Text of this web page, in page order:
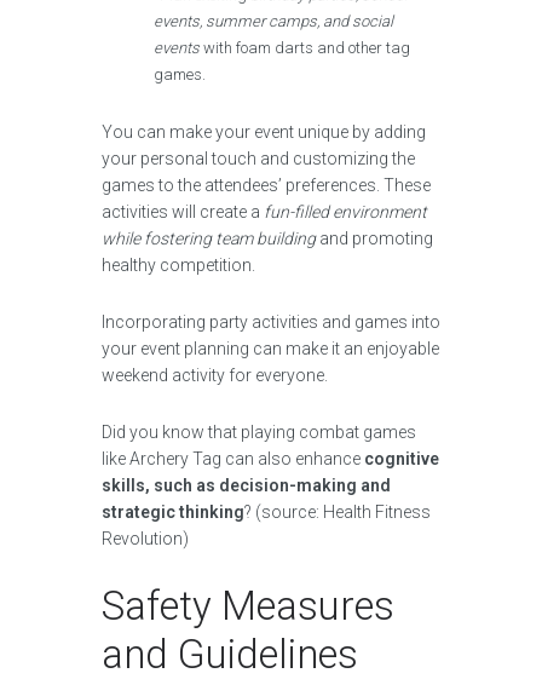
events, summer camps, and social
events with foam darts and other tag
games.
You can make your event unique by adding
your personal touch and customizing the
games to the attendees’ preferences. These
activities will create a fun-filled environment
while fostering team buildingand promoting
healthy competition.
Incorporating party activities and games into
your event planning can make it an enjoyable
weekend activity for everyone.
Did you know that playing combat games
like Archery Tag can also enhance cognitive
skills, such as decision-making and
strategic thinking? (source: Health Fitness
Revolution)
Safety Measures
and Guidelines